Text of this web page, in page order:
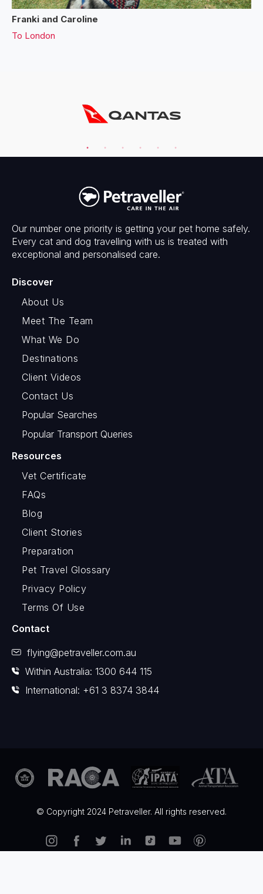
Franki and Caroline
To London
Our number one priority is getting your pet home safely.
Every cat and dog travelling with us is treated with
exceptional and personalised care.
Discover
About Us
Meet The Team
What We Do
Destinations
Client Videos
Contact Us
Popular Searches
Popular Transport Queries
Resources
Vet Certificate
FAQs
Blog
Client Stories
Preparation
Pet Travel Glossary
Privacy Policy
Terms Of Use
Contact
flying@petraveller.com.au
Within Australia: 1300 644 115
International: +61 3 8374 3844
© Copyright 2024 Petraveller. All rights reserved.